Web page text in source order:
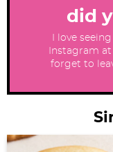
did
I love
Instagram at
forget to